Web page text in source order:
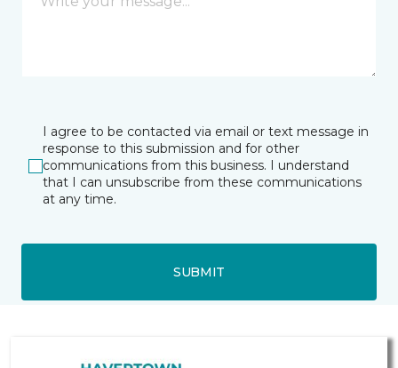
I agree to be contacted via email or text message in
response to this submission and for other
communications from this business. I understand
that I can unsubscribe from these communications
at any time.
SUBMIT